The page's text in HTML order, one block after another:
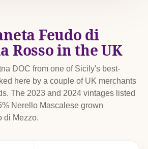
Feudo di
Rosso in the UK
DOC from one of Sicily's best-
here by a couple of UK merchants
The 2023 and 2024 vintages listed
Nerello Mascalese grown
di Mezzo.